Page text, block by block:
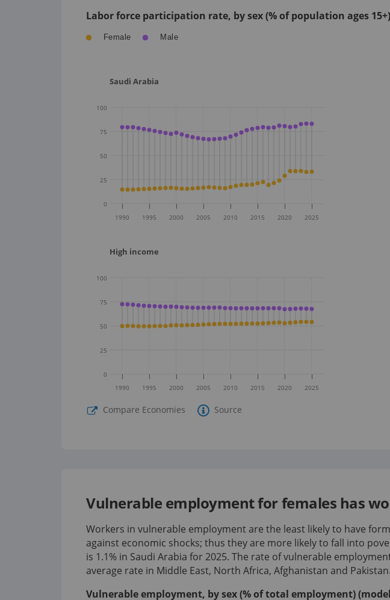
Labor force participation rate, by sex (% of population ages
Female Male
Saudi Arabia
1990 1995 2000 2005 2010 2015 2020 2025
0
25
50
75
100
High income
1990 1995 2000 2005 2010 2015 2020 2025
0
25
50
75
100
Compare Economies Source
Vulnerable employment for females has
Workers in vulnerable employment are the least likely to have
against economic shocks; thus they are more likely to fall into
is 1.1% in Saudi Arabia for2025. The rate of vulnerable
average rate in Middle East, North Africa, Afghanistan and Pakistan.
Vulnerable employment, by sex (% of total employment)